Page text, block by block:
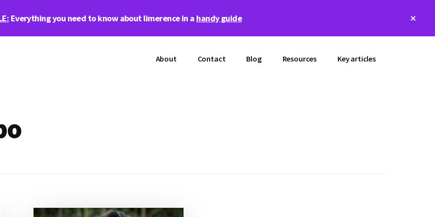
Everything you need to know about limerence in a handy guide
About Contact Blog Resources Key articles